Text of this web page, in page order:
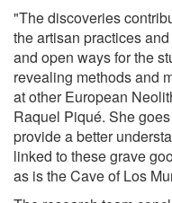
"The discoveries
the artisan practices
and open ways for the
revealing methods and
at other European
Raquel Piqué. She
provide a better
linked to these grave
as is the Cave of Los